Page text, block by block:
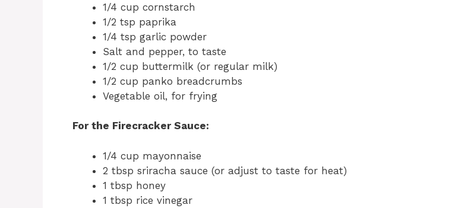
1/4 cup cornstarch
1/2 tsp paprika
1/4 tsp garlic powder
Salt and pepper, to taste
1/2 cup buttermilk (or regular milk)
1/2 cup panko breadcrumbs
Vegetable oil, for frying
For the Firecracker Sauce:
1/4 cup mayonnaise
2 tbsp sriracha sauce (or adjust to taste for heat)
1 tbsp honey
1 tbsp rice vinegar